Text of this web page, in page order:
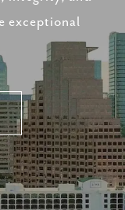
exceptional